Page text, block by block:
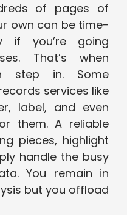
of pages of
own can be time-
if you’re going
That’s when
step in. Some
services like
label, and even
them. A reliable
pieces, highlight
handle the busy
You remain in
but you offload